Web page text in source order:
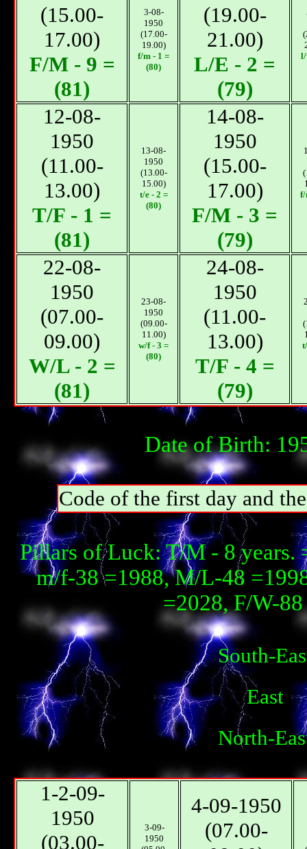
(15.00-
17.00)
F/M - 9 =
(81)
3-08-
1950
(17.00-
19.00)
f/m - 1 =
(80)
(19.00-
21.00)
L/E - 2 =
(79)
l/
12-08-
1950
(11.00-
13.00)
T/F - 1 =
(81)
13-08-
1950
(13.00-
15.00)
t/e - 2 =
(80)
14-08-
1950
(15.00-
17.00)
F/M - 3 =
(79)
f/
22-08-
1950
(07.00-
09.00)
W/L - 2 =
(81)
23-08-
1950
(09.00-
11.00)
w/f - 3 =
(80)
24-08-
1950
(11.00-
13.00)
T/F - 4 =
(79)
Date of Birth:
Code of the first day and
Pillars of Luck: T/М - 8 years.
m/f-38 =1988, М/L-48
=2028, F/W-
South-
East
North-
1-2-09-
1950
(03.00-
3-09-
1950
4-09-1950
(07.00-